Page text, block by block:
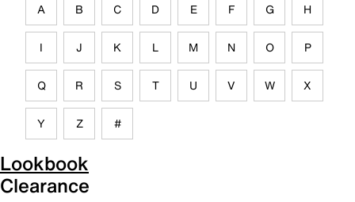
A B C D E F G H
I J K L M N O P
Q R S T U V W X
Y Z #
Lookbook
Clearance